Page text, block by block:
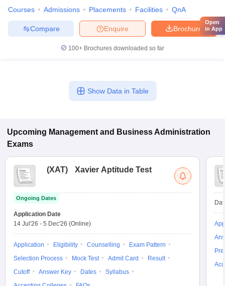
Courses Admissions Placements Facilities QnA
Brochure
Enquire
Compare
100+ Brochures downloaded so far
Show Data in Table
Upcoming Management and Business Administration
Exams
(XAT) Xavier Aptitude Test
Ongoing Dates
Application Date
14 Jul'26 - 5 Dec'26 (Online)
Application Eligibility Counselling
Exam Pattern
Selection Process
Mock Test Admit Card
Result
Cutoff
Answer Key Dates
Syllabus
Open
in App